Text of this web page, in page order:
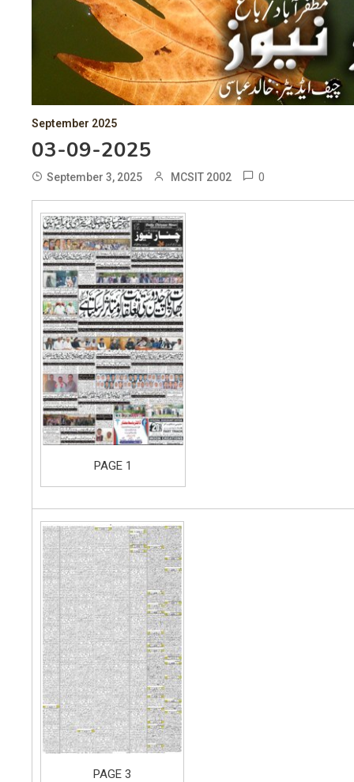
September 2025
03-09-2025
September 3, 2025 MCSIT 2002 0
PAGE 1
PAGE 3